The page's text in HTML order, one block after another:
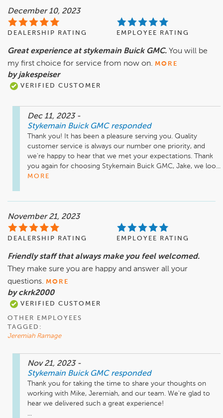
December 10, 2023
DEALERSHIP RATING EMPLOYEE RATING
Great experience at stykemain Buick GMC. You will be
my first choice for service from now on. MORE
by jakespeiser
VERIFIED CUSTOMER
Dec 11, 2023 -
Stykemain Buick GMC responded
Thank you! It has been a pleasure serving you. Quality
customer service is always our number one priority, and
we're happy to hear that we met your expectations. Thank
you again for choosing Stykemain Buick GMC, Jake, we loo...
MORE
November 21, 2023
DEALERSHIP RATING EMPLOYEE RATING
Friendly staff that always make you feel welcomed.
They make sure you are happy and answer all your
questions. MORE
by ckrk2000
VERIFIED CUSTOMER
OTHER EMPLOYEES
TAGGED:
Jeremiah Ramage
Nov 21, 2023 -
Stykemain Buick GMC responded
Thank you for taking the time to share your thoughts on
working with Mike, Jeremiah, and our team. We're glad to
hear we delivered such a great experience!
...